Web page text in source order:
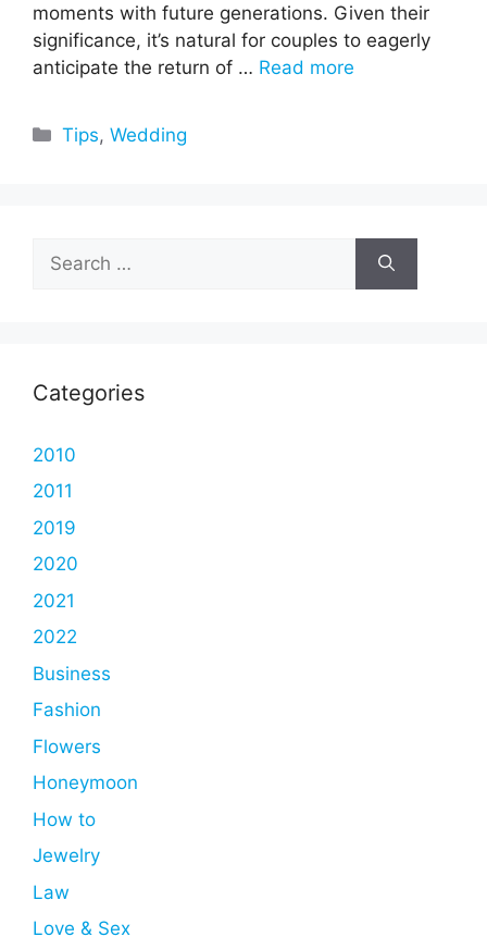
moments with future generations. Given their
significance, it’s natural for couples to eagerly
anticipate the return of … Read more
Categories
Tips,Wedding
for:
Categories
2010
2011
2019
2020
2021
2022
Business
Fashion
Flowers
Honeymoon
How to
Jewelry
Law
Love & Sex